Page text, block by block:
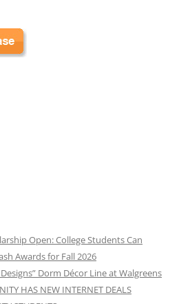
Open: College Students Can
Awards for Fall 2026
Dorm Décor Line at Walgreens
HAS NEW INTERNET DEALS